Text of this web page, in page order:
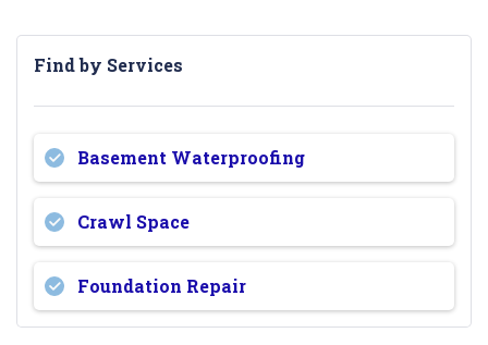
Find by Services
Basement Waterproofing
Crawl Space
Foundation Repair